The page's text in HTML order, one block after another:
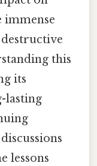
immense
this
its
lasting
lessons